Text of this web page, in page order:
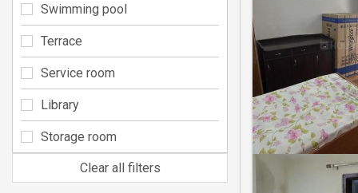
Swimming pool
Terrace
Service room
Library
Storage room
Clear all filters